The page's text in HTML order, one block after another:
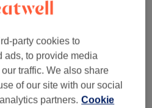
strip wax (tights leg)
Closed
party cookies to
ads, to provide media
traffic. We also share
of our site with our social
partners. Cookie